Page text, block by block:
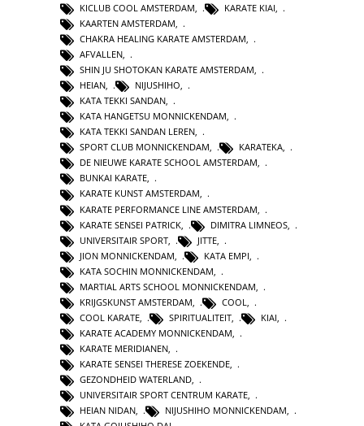
KICLUB COOL AMSTERDAM
KARATE KIAI
KAARTEN AMSTERDAM
CHAKRA HEALING KARATE AMSTERDAM
AFVALLEN
SHIN JU SHOTOKAN KARATE AMSTERDAM
HEIAN, NIJUSHIHO,
KATA TEKKI SANDAN,
KATA HANGETSU MONNICKENDAM,
KATA TEKKI SANDAN LEREN,
SPORT CLUB MONNICKENDAM, KARATEKA,
DE NIEUWE KARATE SCHOOL AMSTERDAM,
BUNKAI KARATE,
KARATE KUNST AMSTERDAM,
KARATE PERFORMANCE LINE AMSTERDAM
KARATE SENSEI PATRICK
DIMITRA LIMNEOS
UNIVERSITAIR SPORT
JITTE
JION MONNICKENDAM
KATA EMPI
KATA SOCHIN MONNICKENDAM
MARTIAL ARTS SCHOOL MONNICKENDAM
KRIJGSKUNST AMSTERDAM
COOL
COOL KARATE
SPIRITUALITEIT KIAI
KARATE ACADEMY MONNICKENDAM,
KARATE MERIDIANEN,
KARATE SENSEI THERESE ZOEKENDE,
GEZONDHEID WATERLAND,
UNIVERSITAIR SPORT CENTRUM KARATE,
HEIAN NIDAN, NIJUSHIHO MONNICKENDAM,